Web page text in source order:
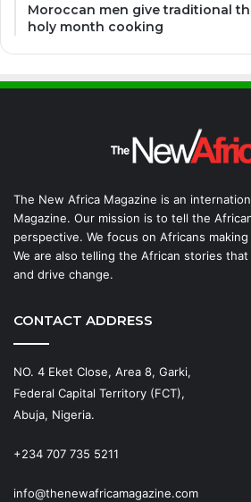
Moroccan men give traditional
holy month cooking
The New Africa Magazine is an
Magazine. Our mission is to tell the
perspective. We focus on Africans
We are also telling the African stories
and drive change.
CONTACT ADDRESS
NO. 4 Eket Close, Area 8, Garki,
Federal Capital Territory (FCT),
Abuja, Nigeria.
+234 707 735 5211
info@thenewafricamagazine.com